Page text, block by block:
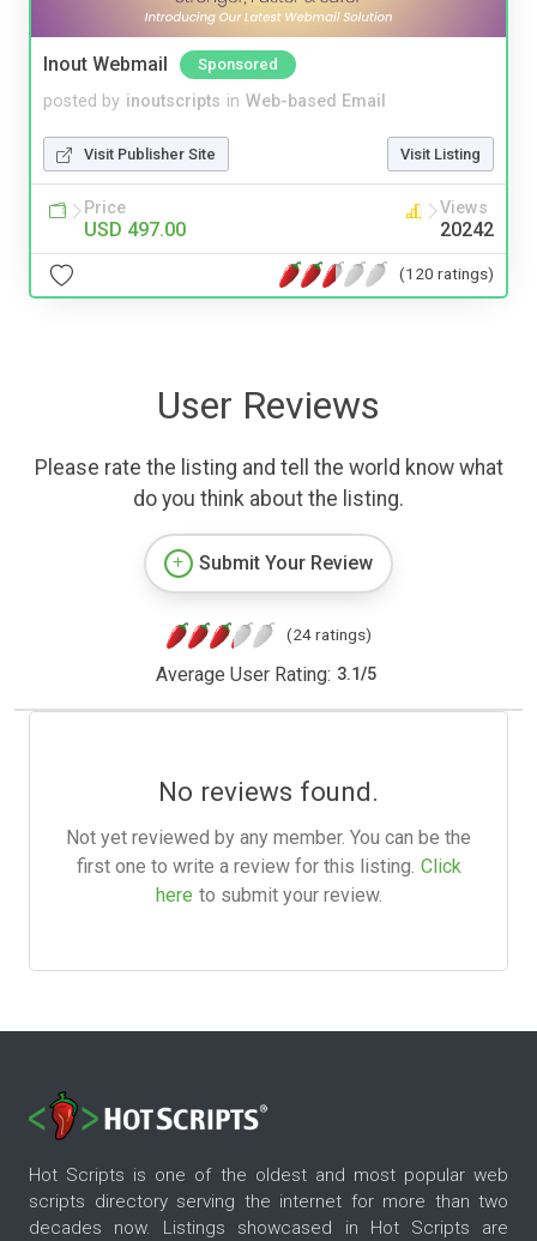
Inout Webmail Sponsored
posted by inoutscripts in Web-based Email
Visit Publisher Site Visit Listing
Price
USD 497.00
Views
20242
(120 ratings)
User Reviews
Please rate the listing and tell the world know what
do you think about the listing.
Submit Your Review
(24 ratings)
Average User Rating: 3.1/5
No reviews found.
Not yet reviewed by any member. You can be the
first one to write a review for this listing. Click
here to submit your review.
Hot Scripts is one of the oldest and most popular web
scripts directory serving the internet for more than two
decades now. Listings showcased in Hot Scripts are